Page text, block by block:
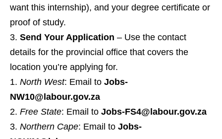
want this internship), and your degree certificate or
proof of study.
Send Your Application – Use the contact
details for the provincial office that covers the
location you’re applying for.
North West: Email to Jobs-
NW10@labour.gov.za
Free State: Email to Jobs-FS4@labour.gov.za
Northern Cape: Email to Jobs-